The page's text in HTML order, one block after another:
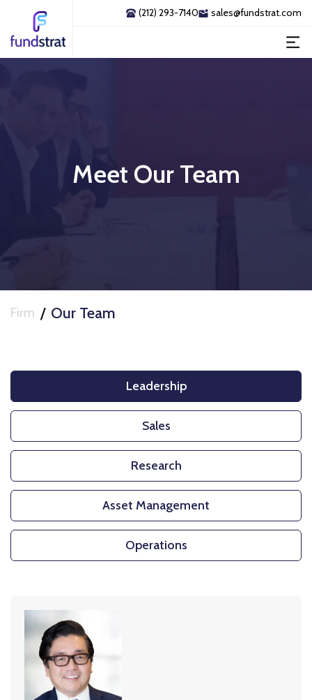
(212) 293-7140 sales@fundstrat.com
Meet Our Team
Firm / Our Team
Leadership
Sales
Research
Asset Management
Operations